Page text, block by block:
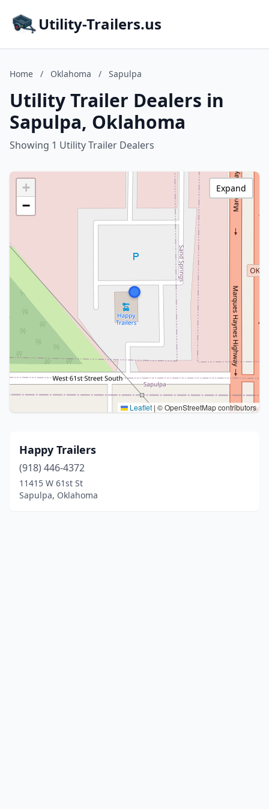
Utility-Trailers.us
Home / Oklahoma / Sapulpa
Utility Trailer Dealers in
Sapulpa, Oklahoma
Showing 1 Utility Trailer Dealers
+
−
Leaflet | © OpenStreetMap contributors
Expand
Happy Trailers
(918) 446-4372
11415 W 61st St
Sapulpa, Oklahoma